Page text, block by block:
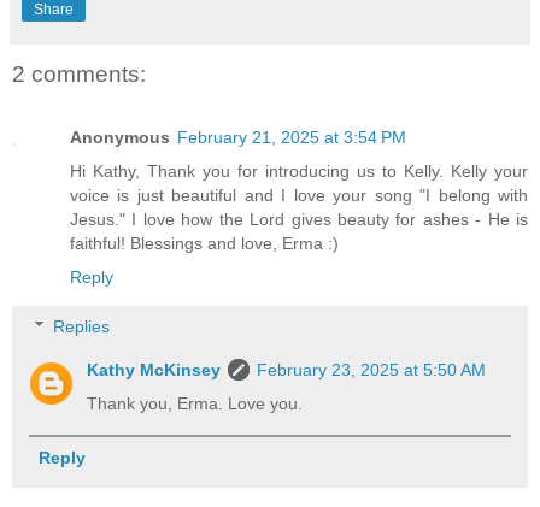
Share
2 comments:
Anonymous February 21, 2025 at 3:54 PM
Hi Kathy, Thank you for introducing us to Kelly. Kelly your
voice is just beautiful and I love your song "I belong with
Jesus." I love how the Lord gives beauty for ashes - He is
faithful! Blessings and love, Erma :)
Reply
Replies
Kathy McKinsey
February 23, 2025 at 5:50 AM
Thank you, Erma. Love you.
Reply